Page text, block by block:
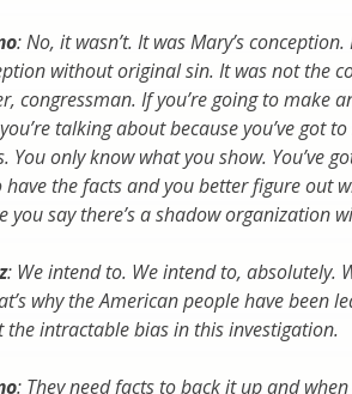
: No, it wasn’t. It was Mary’s
without original sin. It was not the
congressman. If you’re going to make
talking about because you’ve got
You only know what you show. You’ve
the facts and you better figure out
you say there’s a shadow organization
: We intend to. We intend to, absolutely.
why the American people have been
the intractable bias in this investigation.
: They need facts to back it up and